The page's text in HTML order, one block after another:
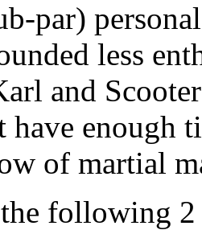
par)
less
and
enough
of martial
following